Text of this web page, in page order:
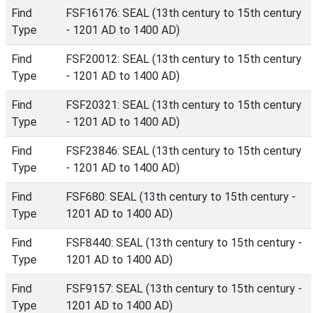
Find
Type
FSF16176: SEAL (13th century to 15th century
- 1201 AD to 1400 AD)
Find
Type
FSF20012: SEAL (13th century to 15th century
- 1201 AD to 1400 AD)
Find
Type
FSF20321: SEAL (13th century to 15th century
- 1201 AD to 1400 AD)
Find
Type
FSF23846: SEAL (13th century to 15th century
- 1201 AD to 1400 AD)
Find
Type
FSF680: SEAL (13th century to 15th century -
1201 AD to 1400 AD)
Find
Type
FSF8440: SEAL (13th century to 15th century -
1201 AD to 1400 AD)
Find
Type
FSF9157: SEAL (13th century to 15th century -
1201 AD to 1400 AD)